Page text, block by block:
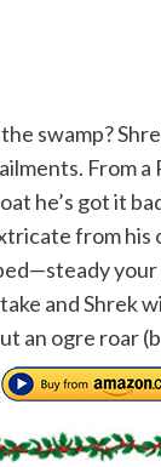
swamp?
From a
he’s got it
from his
your
and Shrek
an ogre roar